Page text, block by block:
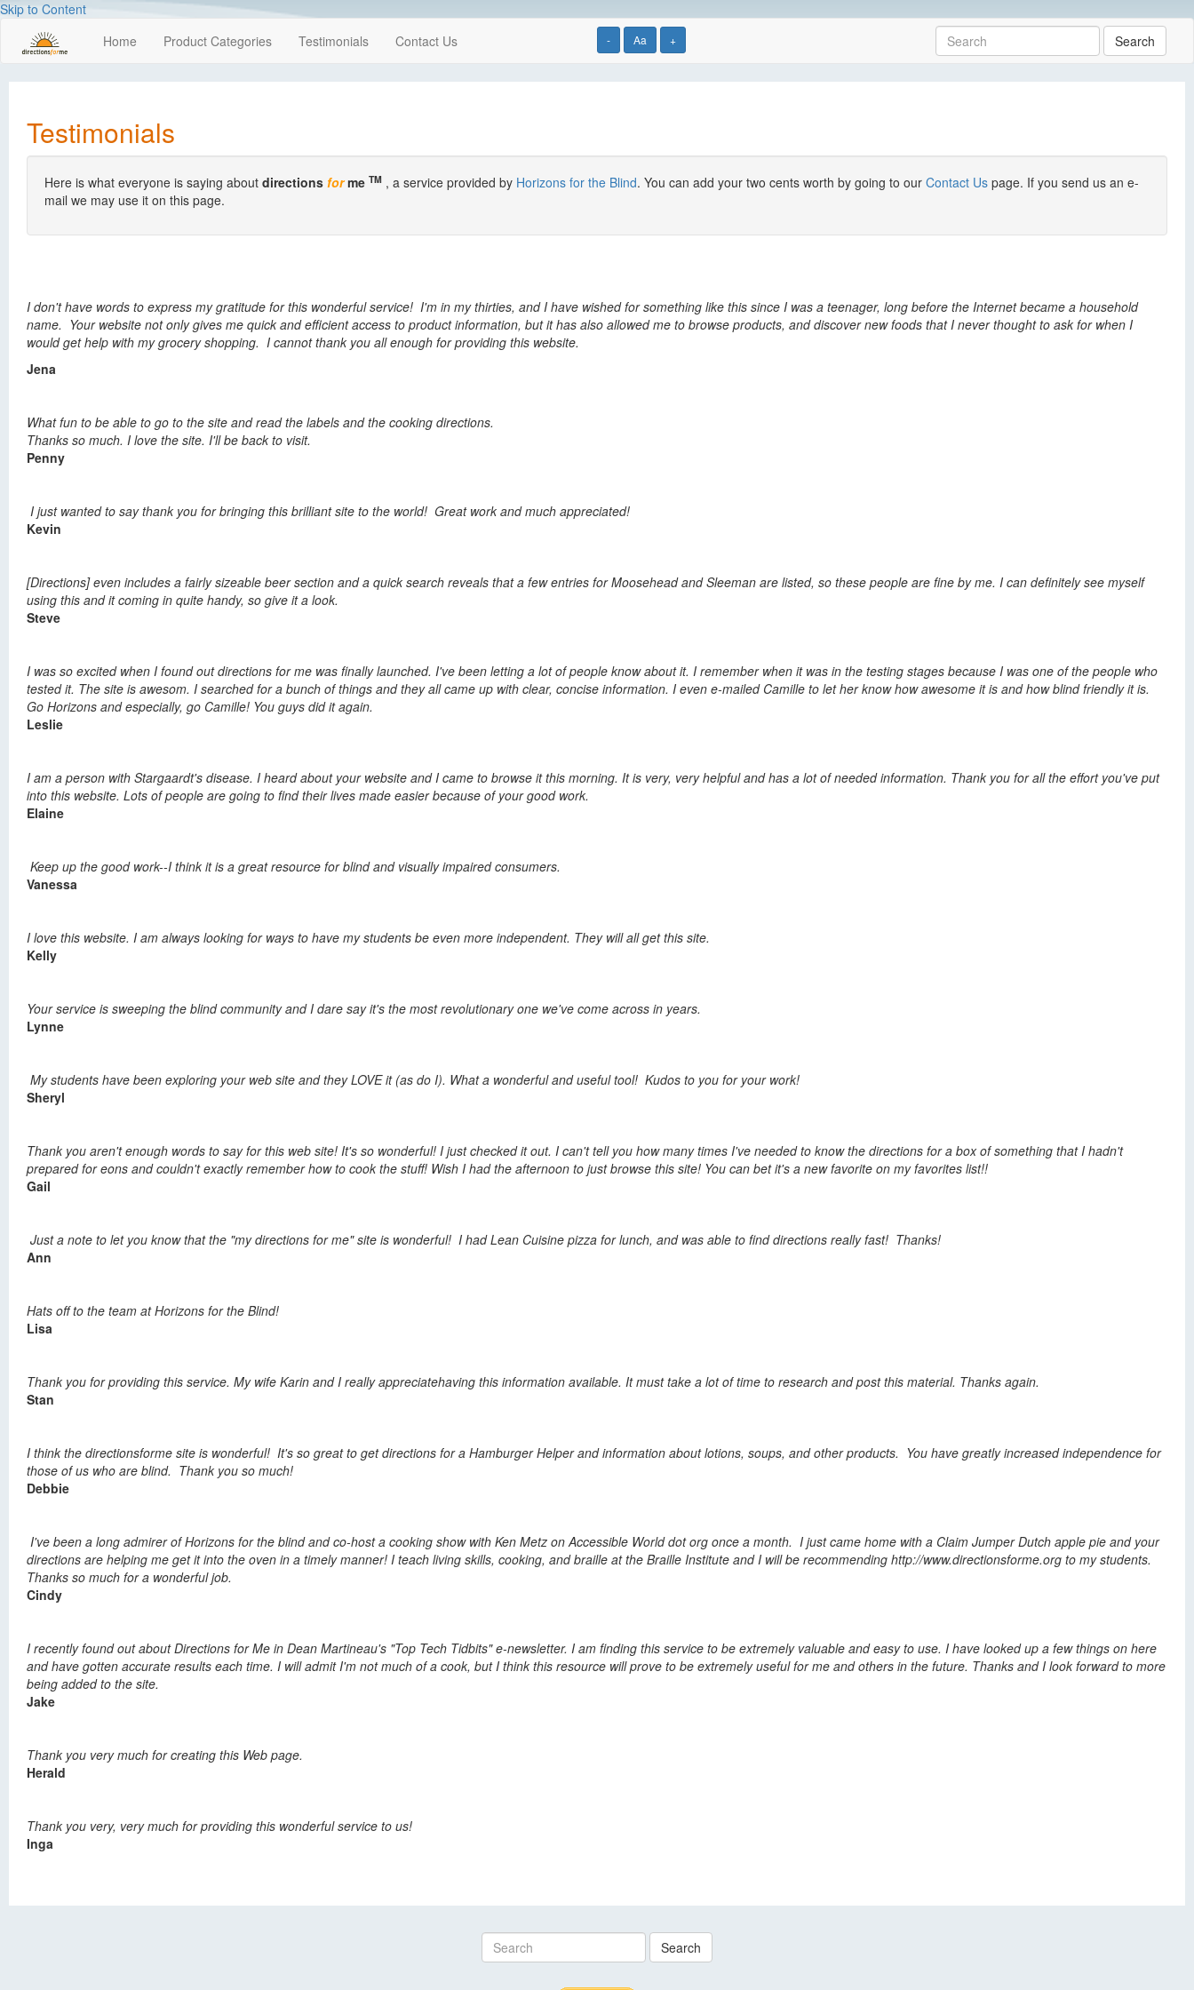
Skip to Content
- Aa +
Home Product Categories Testimonials Contact Us Search
Testimonials
Here is what everyone is saying about directions forme TM , a service provided by Horizons for the Blind. You can add your two cents worth by going to our Contact Us page. If you send us an e-
mail we may use it on this page.
I don't have words to express my gratitude for this wonderful service! I'm in my thirties, and I have wished for something like this since I was a teenager, long before the Internet became a household
name. Your website not only gives me quick and efficient access to product information, but it has also allowed me to browse products, and discover new foods that I never thought to ask for when I
would get help with my grocery shopping. I cannot thank you all enough for providing this website.
Jena
What fun to be able to go to the site and read the labels and the cooking directions.
Thanks so much. I love the site. I'll be back to visit.
Penny
I just wanted to say thank you for bringing this brilliant site to the world! Great work and much appreciated!
Kevin
[Directions] even includes a fairly sizeable beer section and a quick search reveals that a few entries for Moosehead and Sleeman are listed, so these people are fine by me. I can definitely see myself
using this and it coming in quite handy, so give it a look.
Steve
I was so excited when I found out directions for me was finally launched. I've been letting a lot of people know about it. I remember when it was in the testing stages because I was one of the people who
tested it. The site is awesom. I searched for a bunch of things and they all came up with clear, concise information. I even e-mailed Camille to let her know how awesome it is and how blind friendly it is.
Go Horizons and especially, go Camille! You guys did it again.
Leslie
I am a person with Stargaardt's disease. I heard about your website and I came to browse it this morning. It is very, very helpful and has a lot of needed information. Thank you for all the effort you've put
into this website. Lots of people are going to find their lives made easier because of your good work.
Elaine
Keep up the good work--I think it is a great resource for blind and visually impaired consumers.
Vanessa
I love this website. I am always looking for ways to have my students be even more independent. They will all get this site.
Kelly
Your service is sweeping the blind community and I dare say it's the most revolutionary one we've come across in years.
Lynne
My students have been exploring your web site and they LOVE it (as do I). What a wonderful and useful tool! Kudos to you for your work!
Sheryl
Thank you aren't enough words to say for this web site! It's so wonderful! I just checked it out. I can't tell you how many times I've needed to know the directions for a box of something that I hadn't
prepared for eons and couldn't exactly remember how to cook the stuff! Wish I had the afternoon to just browse this site! You can bet it's a new favorite on my favorites list!!
Gail
Just a note to let you know that the "my directions for me" site is wonderful! I had Lean Cuisine pizza for lunch, and was able to find directions really fast! Thanks!
Ann
Hats off to the team at Horizons for the Blind!
Lisa
Thank you for providing this service. My wife Karin and I really appreciatehaving this information available. It must take a lot of time to research and post this material. Thanks again.
Stan
I think the directionsforme site is wonderful! It's so great to get directions for a Hamburger Helper and information about lotions, soups, and other products. You have greatly increased independence for
those of us who are blind. Thank you so much!
Debbie
I've been a long admirer of Horizons for the blind and co-host a cooking show with Ken Metz on Accessible World dot org once a month. I just came home with a Claim Jumper Dutch apple pie and your
directions are helping me get it into the oven in a timely manner! I teach living skills, cooking, and braille at the Braille Institute and I will be recommending http://www.directionsforme.org to my students.
Thanks so much for a wonderful job.
Cindy
I recently found out about Directions for Me in Dean Martineau's "Top Tech Tidbits" e-newsletter. I am finding this service to be extremely valuable and easy to use. I have looked up a few things on here
and have gotten accurate results each time. I will admit I'm not much of a cook, but I think this resource will prove to be extremely useful for me and others in the future. Thanks and I look forward to more
being added to the site.
Jake
Thank you very much for creating this Web page.
Herald
Thank you very, very much for providing this wonderful service to us!
Inga
Search